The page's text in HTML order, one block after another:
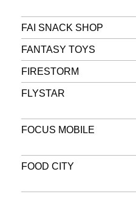
FAI SNACK SHOP
FANTASY TOYS
FIRESTORM
FLYSTAR
FOCUS MOBILE
FOOD CITY